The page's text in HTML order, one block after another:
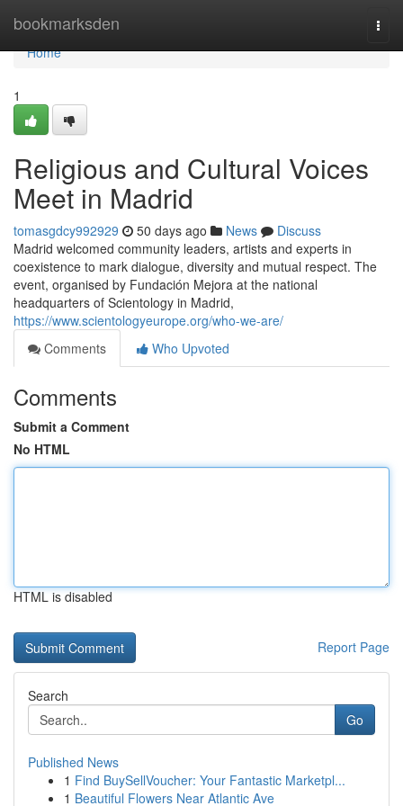
bookmarksden
Home
Home
1
Religious and Cultural Voices
Meet in Madrid
tomasgdcy992929 50 days ago News
Discuss
Madrid welcomed community leaders, artists and experts in
coexistence to mark dialogue, diversity and mutual respect. The
event, organised by Fundación Mejora at the national
headquarters of Scientology in Madrid,
https://www.scientologyeurope.org/who-we-are/
Comments
Who Upvoted
Comments
Submit a Comment
No HTML
HTML is disabled
Report Page
Search
Go
Published News
1 Find BuySellVoucher: Your Fantastic Marketpl...
1 Beautiful Flowers Near Atlantic Ave